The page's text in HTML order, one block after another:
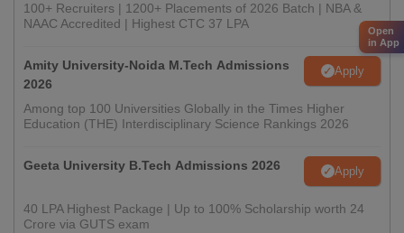
100+ Recruiters | 1200+ Placements of 2026 Batch | NBA &
NAAC Accredited | Highest CTC 37 LPA
Amity University-Noida M.Tech Admissions
2026
Apply
Among top 100 Universities Globally in the Times Higher
Education (THE) Interdisciplinary Science Rankings 2026
Geeta University B.Tech Admissions 2026 Apply
40 LPA Highest Package | Up to 100% Scholarship worth 24
Crore via GUTS exam
Open
in App